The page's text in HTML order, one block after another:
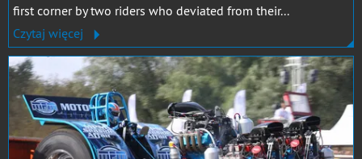
first corner by two riders who deviated from their...
Czytaj więcej